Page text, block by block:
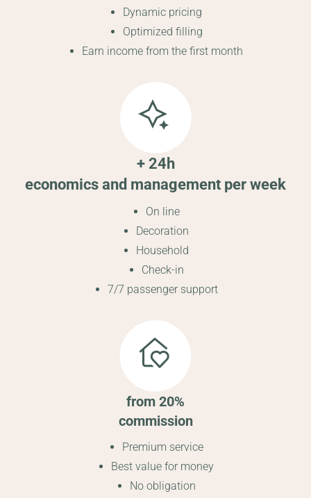
Dynamic pricing
Optimized filling
Earn income from the first month
+ 24h
economics and management per week
On line
Decoration
Household
Check-in
7/7 passenger support
from 20%
commission
Premium service
Best value for money
No obligation